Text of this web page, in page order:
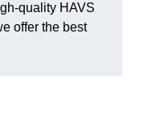
quality HAVS
offer the best